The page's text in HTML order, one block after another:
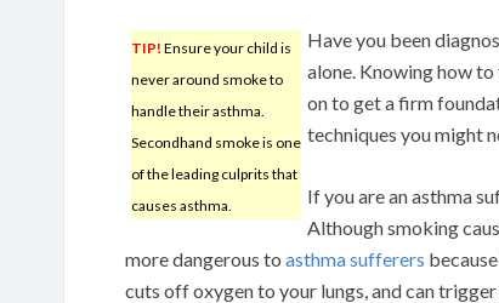
TIP! Ensure your child is
never around smoke to
handle their asthma.
Secondhand smoke is one
of the leading culprits that
causes asthma.
Have you been
alone. Knowing how
on to get a firm
techniques you might
If you are an asthma
Although smoking
more dangerous to asthma sufferers
cuts off oxygen to your lungs, and can